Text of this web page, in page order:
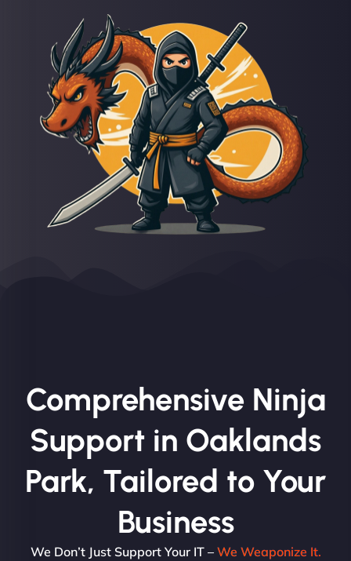
Comprehensive Ninja
Support in Oaklands
Park, Tailored to Your
Business
We Don’t Just Support Your IT – We Weaponize It.